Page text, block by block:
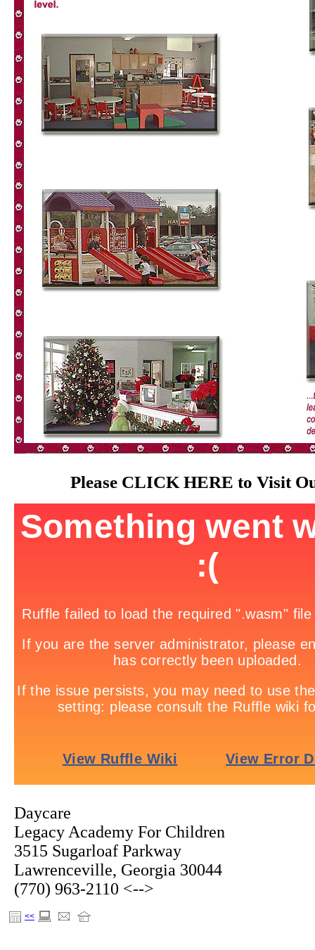
Please CLICK HERE to Visit
Daycare
Legacy Academy For Children
3515 Sugarloaf Parkway
Lawrenceville, Georgia 30044
(770) 963-2110 <-->
<<